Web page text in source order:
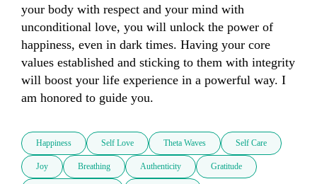
your body with respect and your mind with
unconditional love, you will unlock the power of
happiness, even in dark times. Having your core
values established and sticking to them with integrity
will boost your life experience in a powerful way. I
am honored to guide you.
Happiness Self Love Theta Waves Self Care
Joy Breathing Authenticity Gratitude